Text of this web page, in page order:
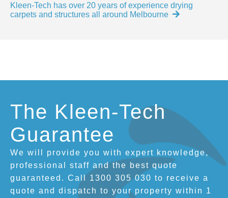
Kleen-Tech has over 20 years of experience drying
carpets and structures all around Melbourne
The Kleen-Tech
Guarantee
We will provide you with expert knowledge,
professional staff and the best quote
guaranteed. Call 1300 305 030 to receive a
quote and dispatch to your property within 1